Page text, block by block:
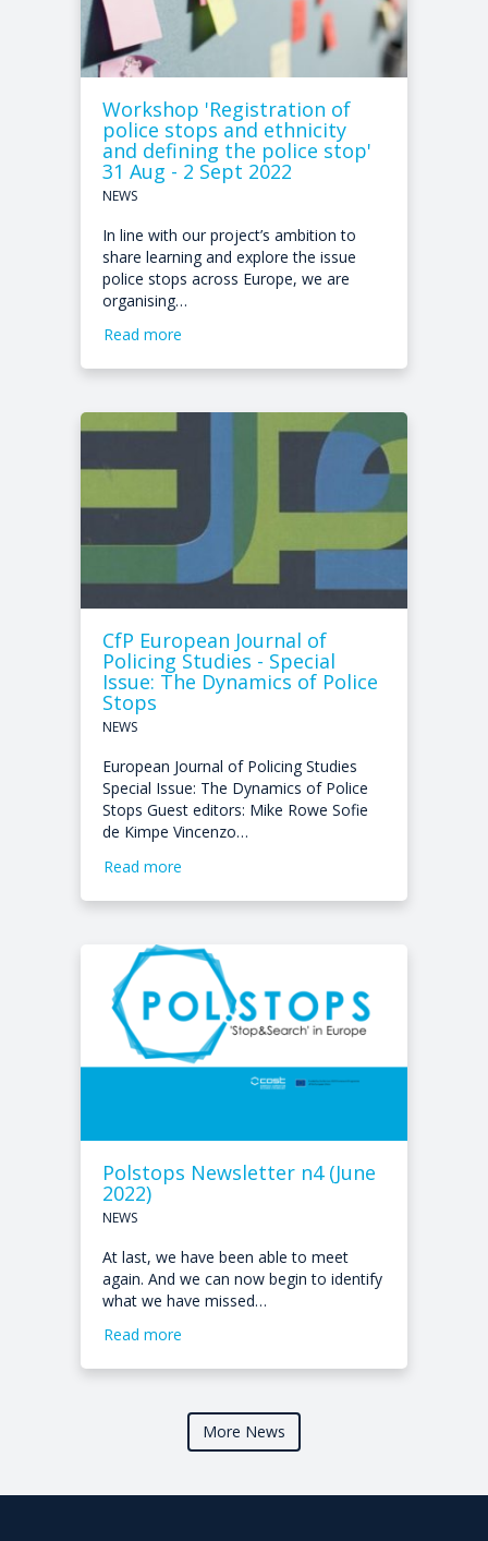
Workshop 'Registration of
police stops and ethnicity
and defining the police stop'
31 Aug - 2 Sept 2022
NEWS
In line with our project’s ambition to
share learning and explore the issue
police stops across Europe, we are
organising…
Read more
CfP European Journal of
Policing Studies - Special
Issue: The Dynamics of Police
Stops
NEWS
European Journal of Policing Studies
Special Issue: The Dynamics of Police
Stops Guest editors: Mike Rowe Sofie
de Kimpe Vincenzo…
Read more
Polstops Newsletter n4 (June
2022)
NEWS
At last, we have been able to meet
again. And we can now begin to identify
what we have missed…
Read more
More News